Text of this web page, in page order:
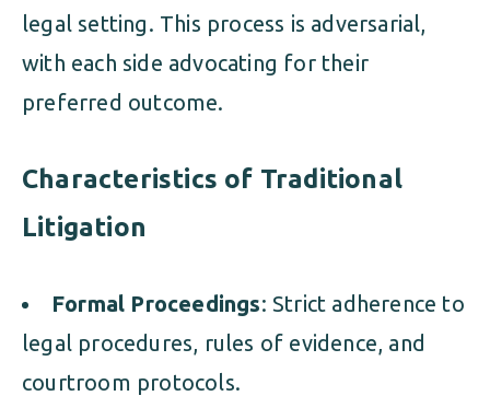
legal setting. This process is adversarial,
with each side advocating for their
preferred outcome.
Characteristics of Traditional
Litigation
Formal Proceedings: Strict adherence to
legal procedures, rules of evidence, and
courtroom protocols.